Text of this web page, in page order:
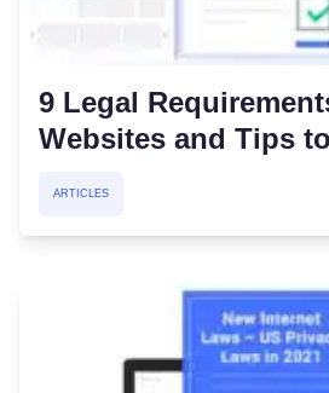
9 Legal
Websites and Tips
ARTICLES